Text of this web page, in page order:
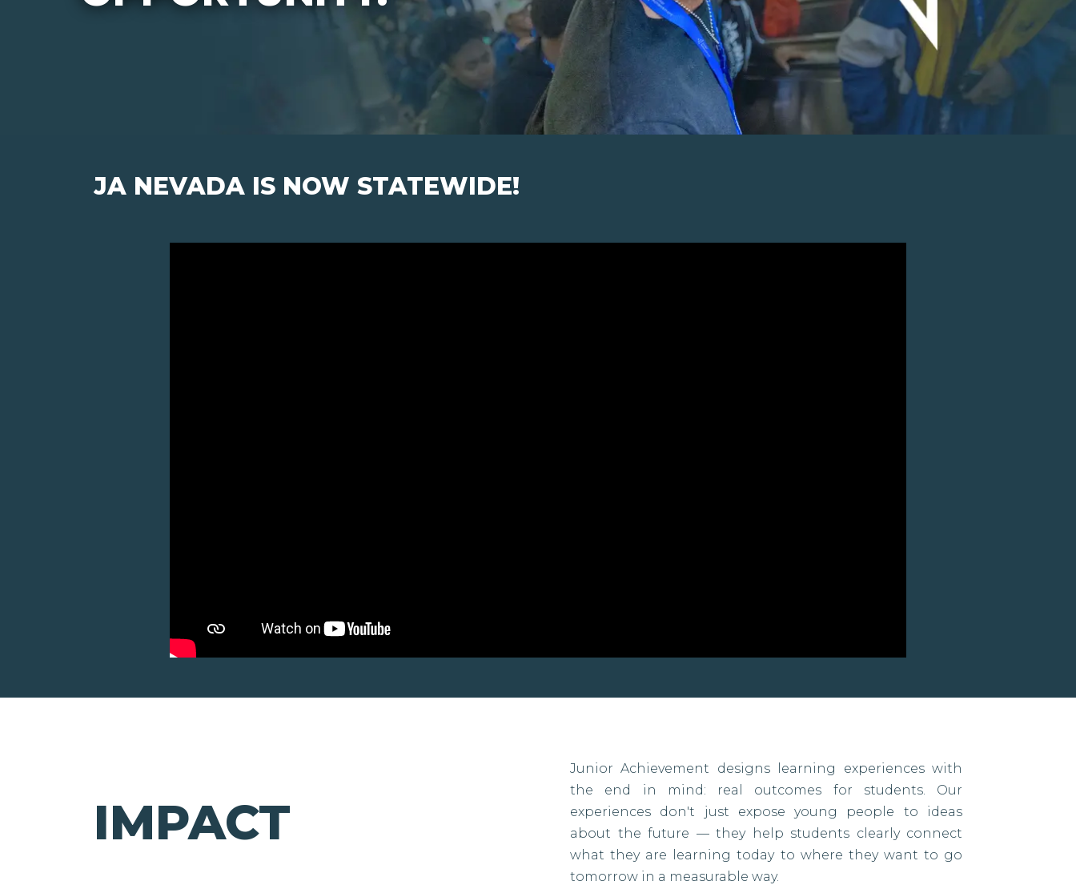
JA NEVADA IS NOW STATEWIDE!
IMPACT
Junior Achievement designs learning experiences with
the end in mind: real outcomes for students. Our
experiences don't just expose young people to ideas
about the future — they help students clearly connect
what they are learning today to where they want to go
tomorrow in a measurable way.